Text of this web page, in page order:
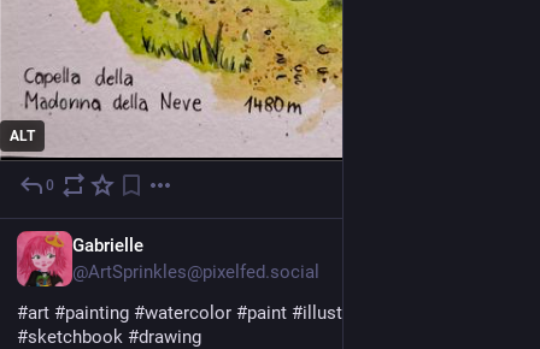
ALT
0
Gabrielle
@ArtSprinkles@pixelfed.social
#art #painting #watercolor #paint #illustration
#sketchbook #drawing